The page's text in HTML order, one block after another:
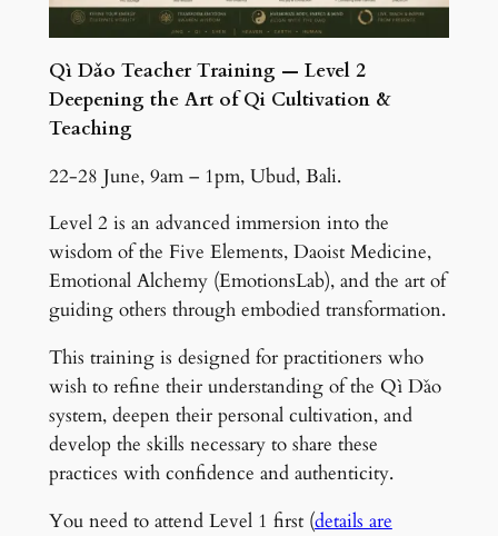
Qì Dǎo Teacher Training — Level 2
Deepening the Art of Qi Cultivation &
Teaching
22-28 June, 9am – 1pm, Ubud, Bali.
Level 2 is an advanced immersion into the
wisdom of the Five Elements, Daoist Medicine,
Emotional Alchemy (EmotionsLab), and the art of
guiding others through embodied transformation.
This training is designed for practitioners who
wish to refine their understanding of the Qì Dǎo
system, deepen their personal cultivation, and
develop the skills necessary to share these
practices with confidence and authenticity.
You need to attend Level 1 first (details are